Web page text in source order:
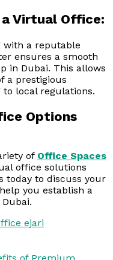
Virtual Office:
with a reputable
ensures a smooth
in Dubai. This allows
a prestigious
to local regulations.
Options
of Office Spaces
office solutions
today to discuss your
you establish a
ejari
of Premium